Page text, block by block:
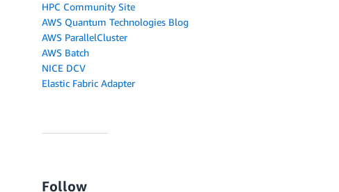
HPC Community Site
AWS Quantum Technologies Blog
AWS ParallelCluster
AWS Batch
NICE DCV
Elastic Fabric Adapter
Follow